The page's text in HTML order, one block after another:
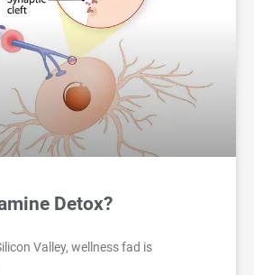
Detox?
Valley, wellness fad is